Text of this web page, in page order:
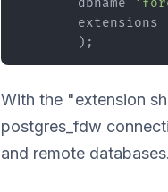
dbname
extensions
);
With the "extension
postgres_fdw
and remote databases.